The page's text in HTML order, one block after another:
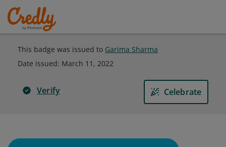
This badge was issued to Garima Sharma
Date issued: March 11, 2022
Verify Celebrate